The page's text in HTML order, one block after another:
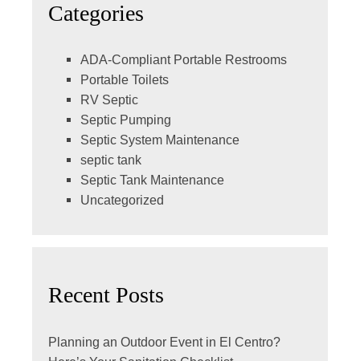
Categories
ADA-Compliant Portable Restrooms
Portable Toilets
RV Septic
Septic Pumping
Septic System Maintenance
septic tank
Septic Tank Maintenance
Uncategorized
Recent Posts
Planning an Outdoor Event in El Centro?